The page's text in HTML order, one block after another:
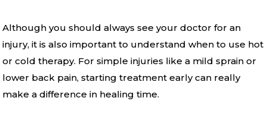
Although you should always see your doctor for an
injury, it is also important to understand when to use hot
or cold therapy. For simple injuries like a mild sprain or
lower back pain, starting treatment early can really
make a difference in healing time.